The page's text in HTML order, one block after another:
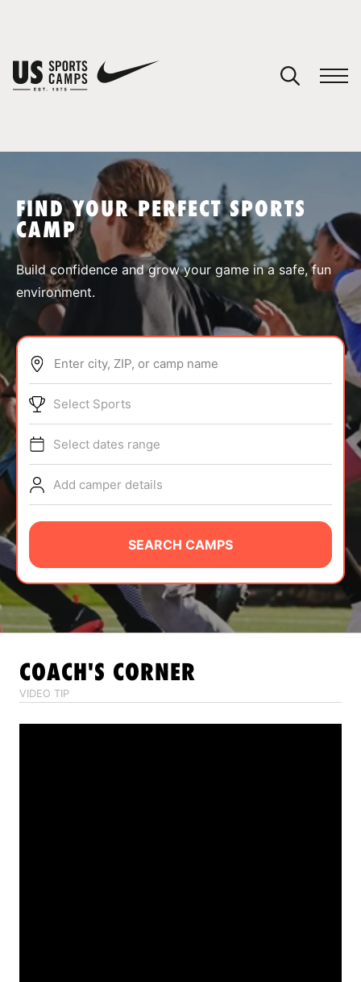
SPORTS
ABOUT
TIPS
NEWS
CAMP STORE
LOGIN
VIEW CART
FIND YOUR PERFECT SPORTS
CAMP
Build confidence and grow your game in a safe, fun
environment.
Enter city, ZIP, or camp name
Select Sports
Select dates range
Add camper details
SEARCH CAMPS
COACH'S CORNER
VIDEO TIP
You have no camps in your cart.